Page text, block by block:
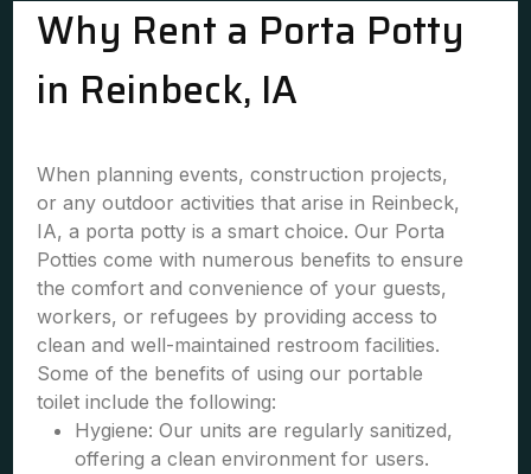
Why Rent a Porta Potty
in Reinbeck, IA
When planning events, construction projects,
or any outdoor activities that arise in Reinbeck,
IA, a porta potty is a smart choice. Our Porta
Potties come with numerous benefits to ensure
the comfort and convenience of your guests,
workers, or refugees by providing access to
clean and well-maintained restroom facilities.
Some of the benefits of using our portable
toilet include the following:
Hygiene: Our units are regularly sanitized,
offering a clean environment for users.